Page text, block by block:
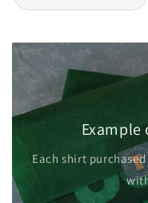
Example
Each shirt